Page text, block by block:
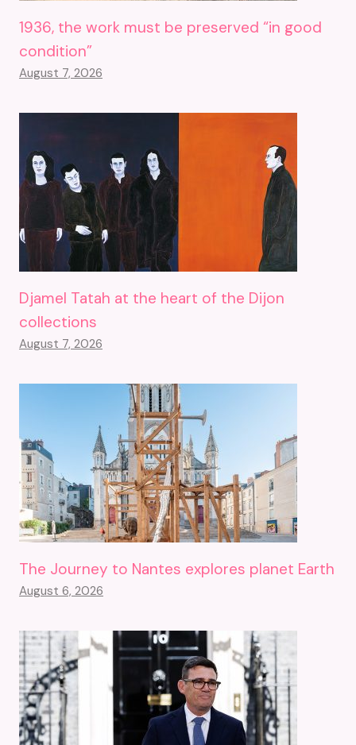
1936, the work must be preserved “in good
condition”
August 7, 2026
Djamel Tatah at the heart of the Dijon
collections
August 7, 2026
The Journey to Nantes explores planet Earth
August 6, 2026